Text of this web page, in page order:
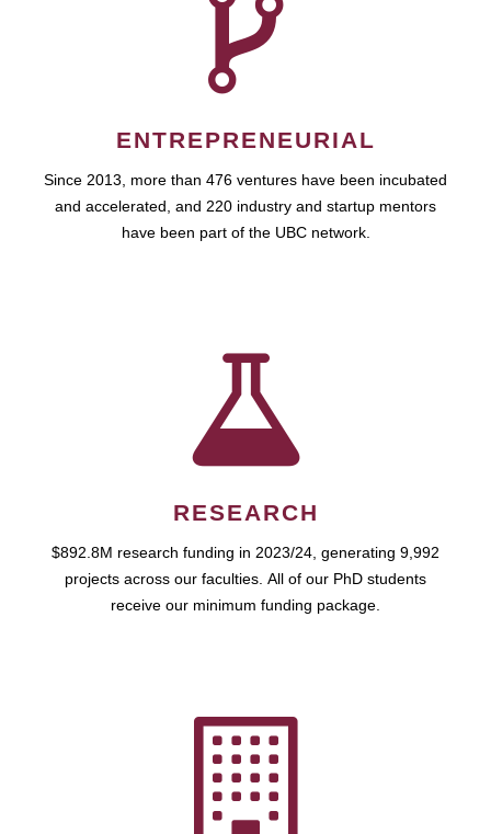
ENTREPRENEURIAL
Since 2013, more than 476 ventures have been incubated
and accelerated, and 220 industry and startup mentors
have been part of the UBC network.
RESEARCH
$892.8M research funding in 2023/24, generating 9,992
projects across our faculties. All of our PhD students
receive our minimum funding package.